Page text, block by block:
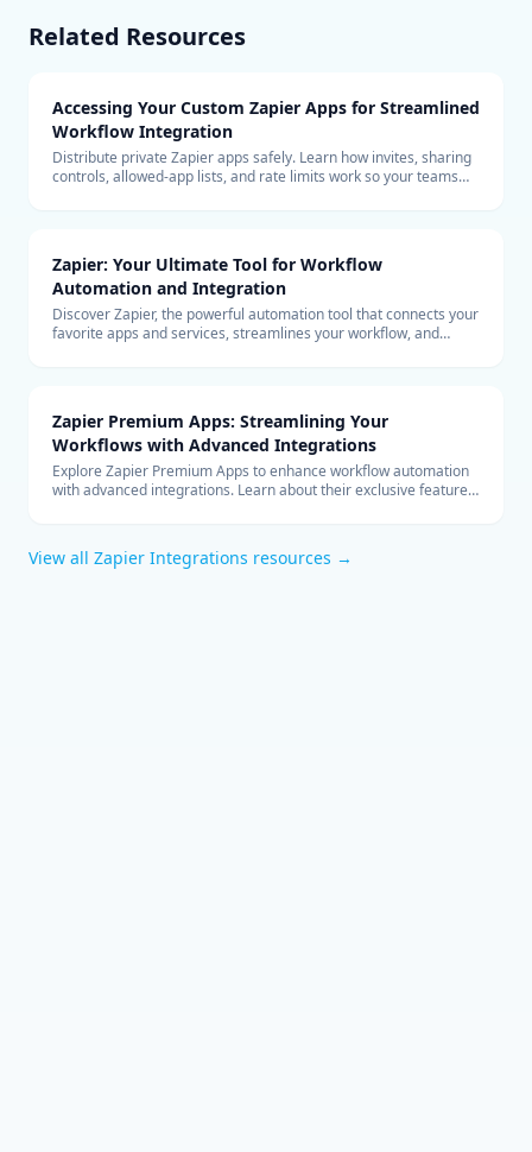
Related Resources
Accessing Your Custom Zapier Apps for Streamlined
Workflow Integration
Distribute private Zapier apps safely. Learn how invites, sharing
controls, allowed-app lists, and rate limits work so your teams
Zapier: Your Ultimate Tool for Workflow
Automation and Integration
Discover Zapier, the powerful automation tool that connects your
favorite apps and services, streamlines your workflow, and
Zapier Premium Apps: Streamlining Your
Workflows with Advanced Integrations
Explore Zapier Premium Apps to enhance workflow automation
with advanced integrations. Learn about their exclusive features
View all Zapier Integrations resources →